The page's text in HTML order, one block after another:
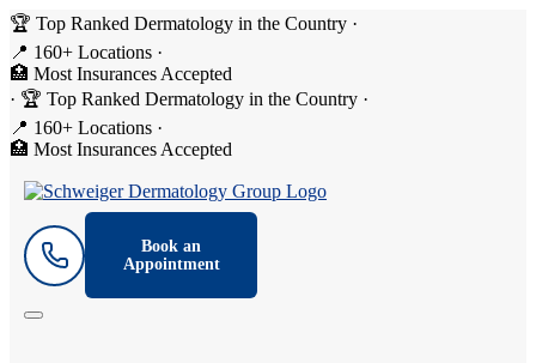
🏆 Top Ranked Dermatology in the Country ·
📍 160+ Locations ·
🏥 Most Insurances Accepted
· 🏆 Top Ranked Dermatology in the Country ·
📍 160+ Locations ·
🏥 Most Insurances Accepted
Book an
Appointment